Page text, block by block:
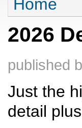
Home
2026
published
Just the
detail